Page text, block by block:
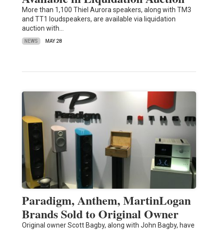
More than 1,100 Thiel Aurora speakers, along with TM3
and TT1 loudspeakers, are available via liquidation
auction with…
NEWS MAY 28
Paradigm, Anthem, MartinLogan
Brands Sold to Original Owner
Original owner Scott Bagby, along with John Bagby, have